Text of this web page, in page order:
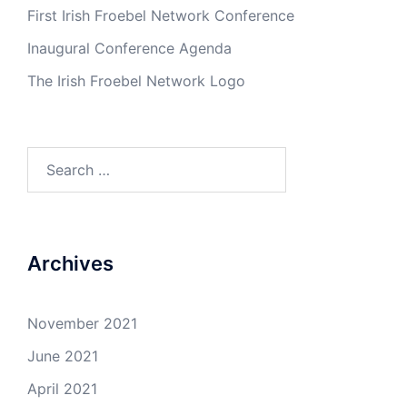
First Irish Froebel Network Conference
Inaugural Conference Agenda
The Irish Froebel Network Logo
for:
Archives
November 2021
June 2021
April 2021